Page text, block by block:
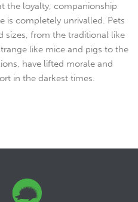
the loyalty, companionship
is completely unrivalled. Pets
sizes, from the traditional like
like mice and pigs to the
have lifted morale and
in the darkest times.